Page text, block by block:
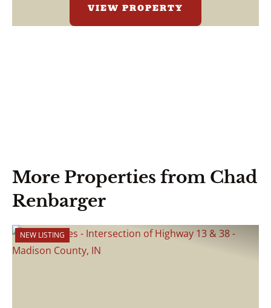
VIEW PROPERTY
More Properties from Chad
Renbarger
NEW LISTING